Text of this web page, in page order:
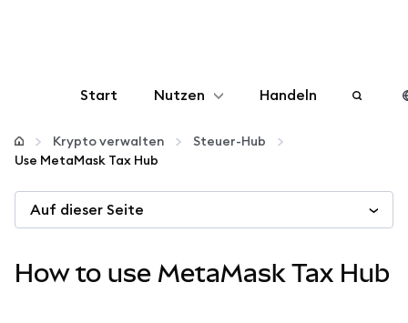
Start Nutzen
Konfigurieren
Krypto verwalten
Handeln
Krypto verwalten
Steuer-Hub
Use MetaMask Tax Hub
Auf dieser Seite
How to use MetaMask Tax Hub